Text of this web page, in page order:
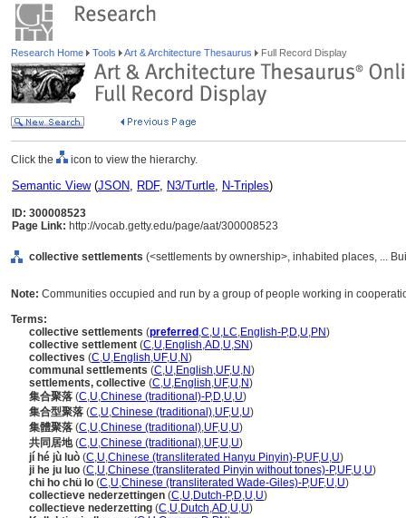
Research Home Tools Art & Architecture Thesaurus Full Record Display
Click the icon to view the hierarchy.
Semantic View(JSON, RDF, N3/Turtle, N-Triples)
ID: 300008523
Page Link: http://vocab.getty.edu/page/aat/300008523
collective settlements (<settlements by ownership>, inhabited places, ...
Note: Communities occupied and run by a group of people working in
Terms:
collective settlements (preferred ,C,U,LC,English-P,D,U,PN)
collective settlement (C,U,English,AD,U,SN)
collectives (C,U,English,UF,U,N)
communal settlements (C,U,English,UF,U,N)
settlements, collective (C,U,English,UF,U,N)
集合聚落 (C,U,Chinese (traditional)-P,D,U,U)
集合型聚落 (C,U,Chinese (traditional),UF,U,U)
集體聚落 (C,U,Chinese (traditional),UF,U,U)
共同居地(C,U,Chinese (traditional),UF,U,U)
jí hé jù luò (C,U,Chinese (transliterated Hanyu Pinyin)-P,UF,U,U)
ji he ju luo (C,U,Chinese (transliterated Pinyin without tones)-P,UF,U,U)
chi ho chü lo (C,U,Chinese (transliterated Wade-Giles)-P,UF,U,U)
collectieve nederzettingen (C,U,Dutch-P,D,U,U)
collectieve nederzetting (C,U,Dutch,AD,U,U)